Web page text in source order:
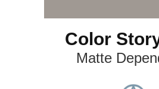
Color
Matte